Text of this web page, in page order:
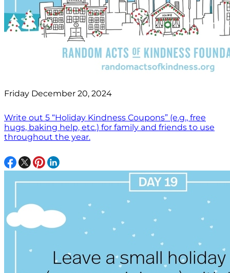
Friday December 20, 2024
Write out 5 “Holiday Kindness Coupons” (e.g., free
hugs, baking help, etc.) for family and friends to use
throughout the year.